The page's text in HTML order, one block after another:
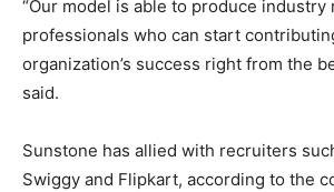
“Our model is able to produce industry
professionals who can start
organization’s success right from the
said.
Sunstone has allied with recruiters
Swiggy and Flipkart, according to the